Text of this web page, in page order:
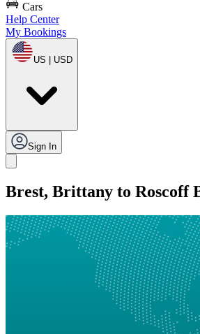
Cars
Help Center
My Bookings
US | USD
Sign In
Brest, Brittany to Roscoff